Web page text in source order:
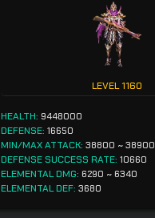
LEVEL1160
HEALTH: 9448000
DEFENSE: 16650
MIN/MAX ATTACK: 38800 ~ 38900
DEFENSE SUCCESS RATE: 10660
ELEMENTAL DMG: 6290 ~ 6340
ELEMENTAL DEF: 3680